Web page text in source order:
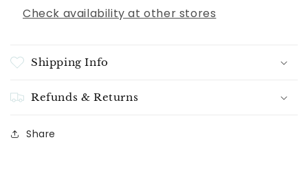
Check availability at other stores
Shipping Info
Refunds & Returns
Share